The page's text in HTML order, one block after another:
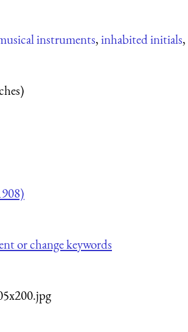
instruments,inhabited initials,
or change keywords